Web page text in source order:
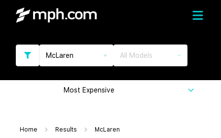
McLaren All Models
Most Expensive
Home Results McLaren